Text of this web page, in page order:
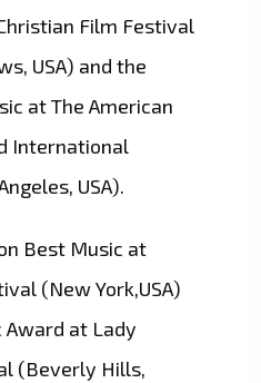
Film Festival
USA) and the
at The American
International
USA).
Best Music at
(New York,USA)
Award at Lady
(Beverly Hills,